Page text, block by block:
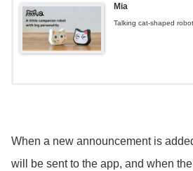
Mia
Talking cat-shaped
When a new announcement is
will be sent to the app, and when